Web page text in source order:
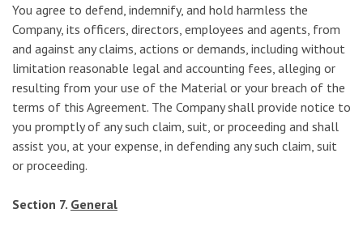
You agree to defend, indemnify, and hold harmless the
Company, its officers, directors, employees and agents, from
and against any claims, actions or demands, including without
limitation reasonable legal and accounting fees, alleging or
resulting from your use of the Material or your breach of the
terms of this Agreement. The Company shall provide notice to
you promptly of any such claim, suit, or proceeding and shall
assist you, at your expense, in defending any such claim, suit
or proceeding.
Section 7. General